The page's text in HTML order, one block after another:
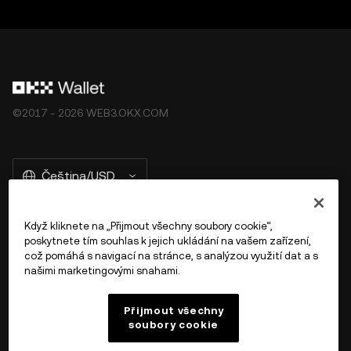
©2017 - 2026 WEB3.OKX.COM
Čeština/USD
Více o OKX Peněžence
Když kliknete na „Přijmout všechny soubory cookie“,
poskytnete tím souhlas k jejich ukládání na vašem zařízení,
což pomáhá s navigací na stránce, s analýzou využití dat a s
našimi marketingovými snahami.
Přijmout všechny
soubory cookie